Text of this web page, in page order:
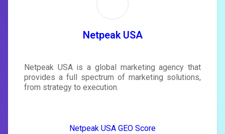
tailored to your site's score.
Netpeak USA
Netpeak USA is a global marketing agency that
provides a full spectrum of marketing solutions,
from strategy to execution.
Netpeak USA GEO Score